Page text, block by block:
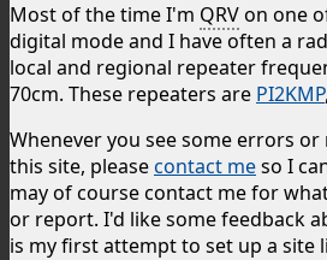
Most of the time I'm QRVon one
digital mode and I have often a
local and regional repeater
70cm. These repeaters are PI2KMP,
Whenever you see some errors
this site, pleasecontact meso I
may of course contact me for
or report. I'd like some feedback
is my first attempt to set up a site